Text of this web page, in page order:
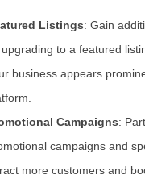
Listings: Gain
upgrading to a featured
business appears
Campaigns:
campaigns and
more customers and